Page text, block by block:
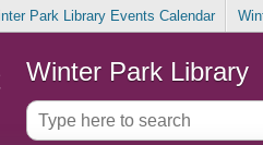
Park Library Events Calendar
Winter Park Library